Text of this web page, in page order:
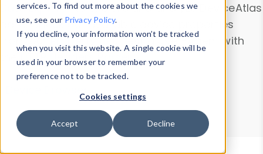
services. To find out more about the cookies we
use, see our Privacy Policy.
If you decline, your information won’t be tracked
when you visit this website. A single cookie will be
used in your browser to remember your
preference not to be tracked.
Cookies settings
Accept Decline
Data Explorerto explore and analyze DeviceAtlas
data. Check our available device properties
from ourProperty List. Test a User-Agent with
theHTTP Headers Parser.
Device Browser
Data Explorer
Properties
User-Agent Tester